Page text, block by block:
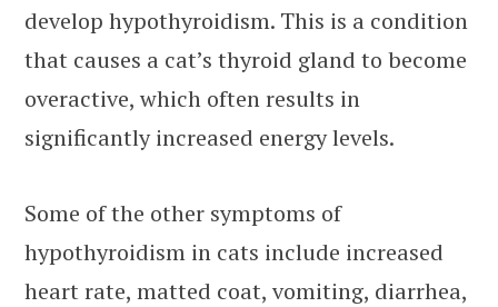
develop hypothyroidism. This is a condition
that causes a cat’s thyroid gland to become
overactive, which often results in
significantly increased energy levels.
Some of the other symptoms of
hypothyroidism in cats include increased
heart rate, matted coat, vomiting, diarrhea,